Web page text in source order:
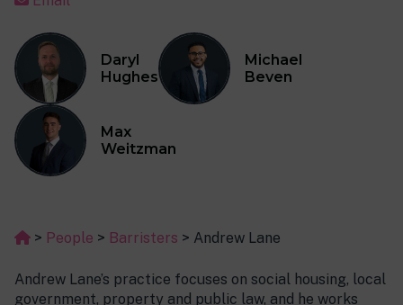
Daryl
Hughes
Michael
Beven
Max
Weitzman
> People > Barristers > Andrew Lane
Andrew Lane’s practice focuses on social housing, local
government, property and public law, and he works